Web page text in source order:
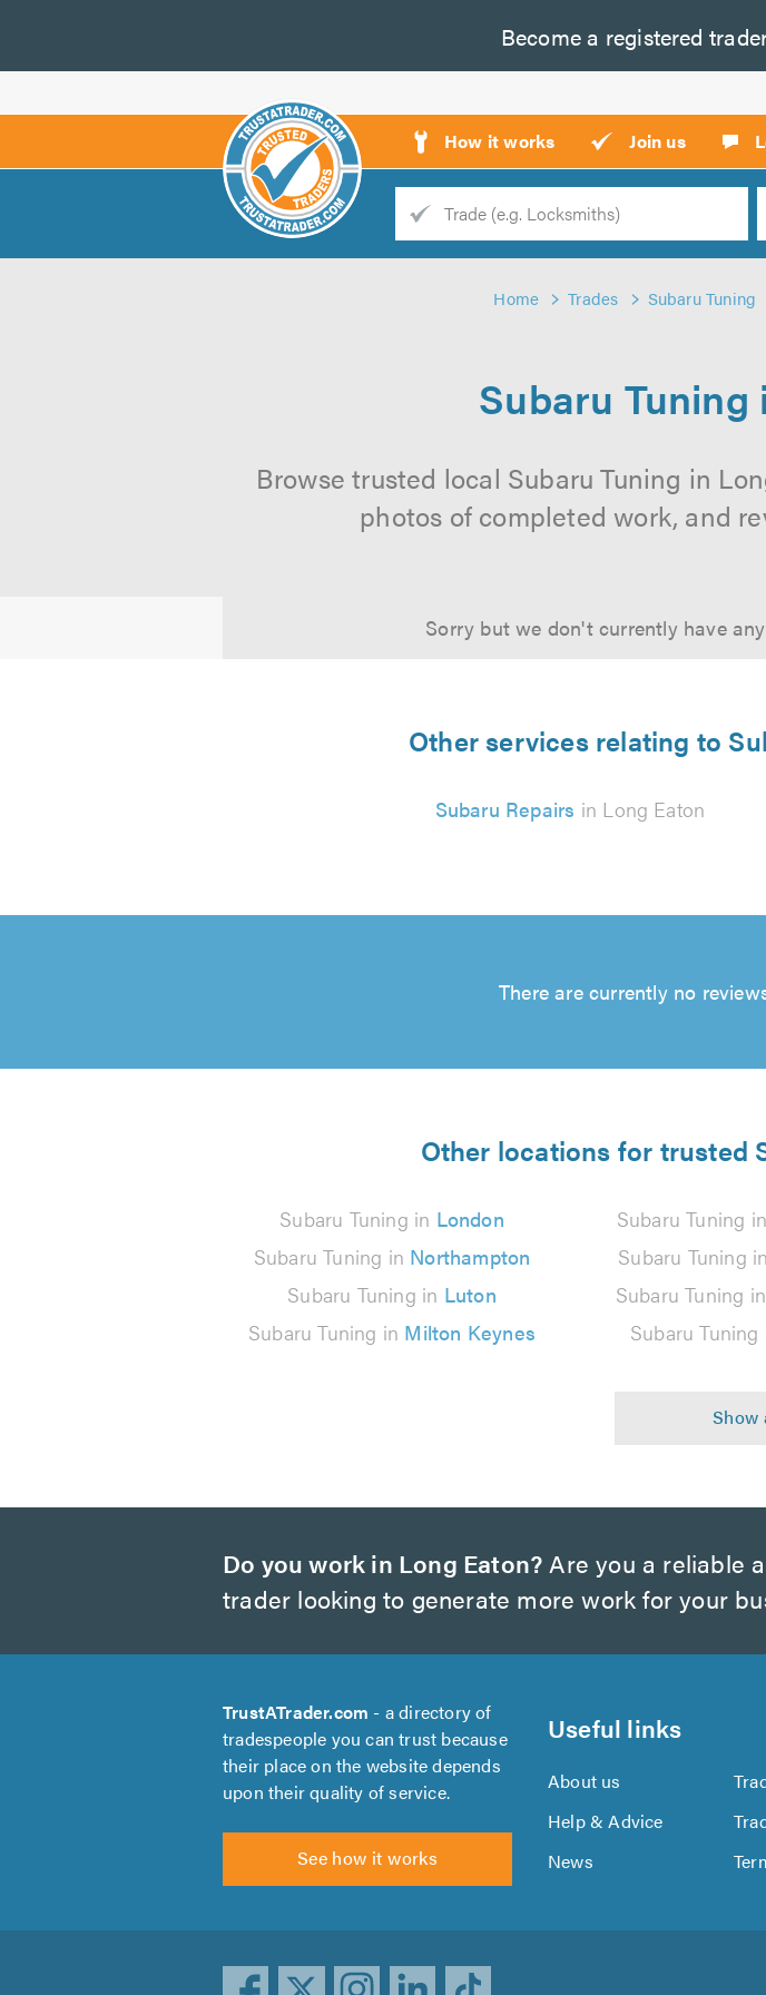
Become a registered
How it works Join us
Trade
Home Trades Subaru Tuning
Subaru
Browse trusted local Subaru Tuning in
photos of completed work, and
Sorry but we don't currently have
Other services relating to
Subaru Repairs in Long Eaton
There are currently no
Other locations for trusted
Subaru Tuning in London Subaru Tuning in
Subaru Tuning in Northampton Subaru Tuning in
Subaru Tuning in Luton Subaru Tuning in
Subaru Tuning in Milton Keynes Subaru Tuning
Do you work in Long Eaton? Are you a reliable
trader looking to generate more work for your
TrustATrader.com - a directory of
tradespeople you can trust because
their place on the website depends
upon their quality of service.
See how it works
Useful links
About us
Help & Advice
News